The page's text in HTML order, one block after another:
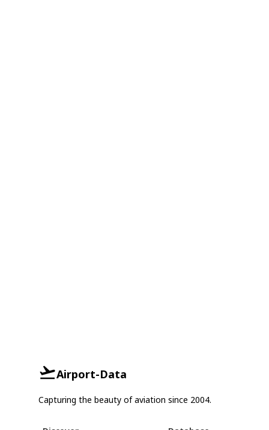
Airport-Data
Capturing the beauty of aviation since 2004.